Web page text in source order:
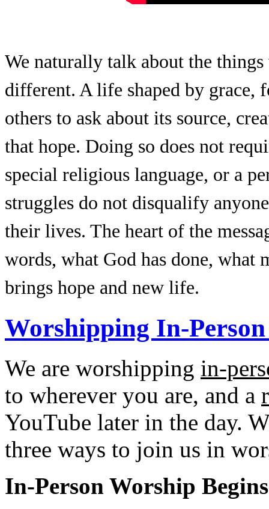
We naturally talk about the
different. A life shaped by grace,
others to ask about its source,
that hope. Doing so does not
special religious language, or a
struggles do not disqualify
their lives. The heart of the
words, what God has done, what
brings hope and new life.
Worshipping In-
We are worshipping in-
to wherever you are, and a
YouTube later in the day.
three ways to join us in
In-Person Worship